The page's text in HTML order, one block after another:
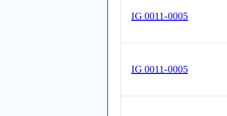
IG 0011-0005
IG 0011-0005